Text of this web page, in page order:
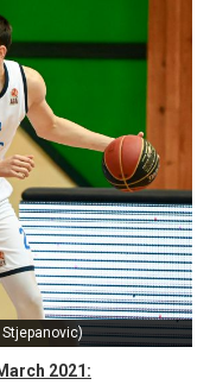
2021: